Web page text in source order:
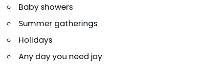
Baby showers
Summer gatherings
Holidays
Any day you need joy